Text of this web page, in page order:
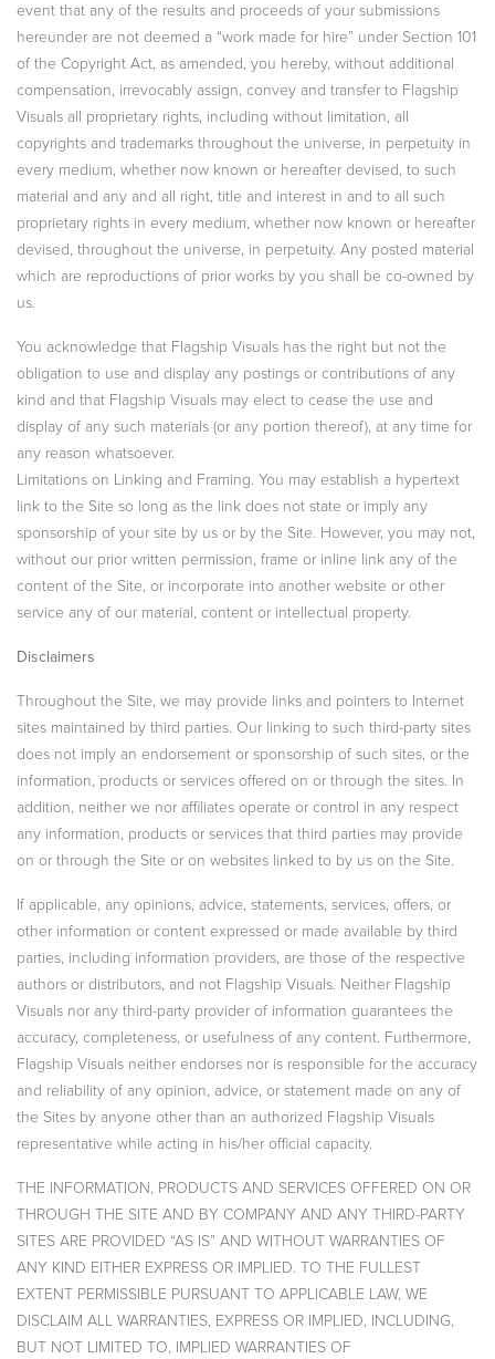
event that any of the results and proceeds of your submissions
hereunder are not deemed a “work made for hire” under Section 101
of the Copyright Act, as amended, you hereby, without additional
compensation, irrevocably assign, convey and transfer to Flagship
Visuals all proprietary rights, including without limitation, all
copyrights and trademarks throughout the universe, in perpetuity in
every medium, whether now known or hereafter devised, to such
material and any and all right, title and interest in and to all such
proprietary rights in every medium, whether now known or hereafter
devised, throughout the universe, in perpetuity. Any posted material
which are reproductions of prior works by you shall be co-owned by
us.
You acknowledge that Flagship Visuals has the right but not the
obligation to use and display any postings or contributions of any
kind and that Flagship Visuals may elect to cease the use and
display of any such materials (or any portion thereof), at any time for
any reason whatsoever.
Limitations on Linking and Framing. You may establish a hypertext
link to the Site so long as the link does not state or imply any
sponsorship of your site by us or by the Site. However, you may not,
without our prior written permission, frame or inline link any of the
content of the Site, or incorporate into another website or other
service any of our material, content or intellectual property.
Disclaimers
Throughout the Site, we may provide links and pointers to Internet
sites maintained by third parties. Our linking to such third-party sites
does not imply an endorsement or sponsorship of such sites, or the
information, products or services offered on or through the sites. In
addition, neither we nor affiliates operate or control in any respect
any information, products or services that third parties may provide
on or through the Site or on websites linked to by us on the Site.
If applicable, any opinions, advice, statements, services, offers, or
other information or content expressed or made available by third
parties, including information providers, are those of the respective
authors or distributors, and not Flagship Visuals. Neither Flagship
Visuals nor any third-party provider of information guarantees the
accuracy, completeness, or usefulness of any content. Furthermore,
Flagship Visuals neither endorses nor is responsible for the accuracy
and reliability of any opinion, advice, or statement made on any of
the Sites by anyone other than an authorized Flagship Visuals
representative while acting in his/her official capacity.
THE INFORMATION, PRODUCTS AND SERVICES OFFERED ON OR
THROUGH THE SITE AND BY COMPANY AND ANY THIRD-PARTY
SITES ARE PROVIDED “AS IS” AND WITHOUT WARRANTIES OF
ANY KIND EITHER EXPRESS OR IMPLIED. TO THE FULLEST
EXTENT PERMISSIBLE PURSUANT TO APPLICABLE LAW, WE
DISCLAIM ALL WARRANTIES, EXPRESS OR IMPLIED, INCLUDING,
BUT NOT LIMITED TO, IMPLIED WARRANTIES OF